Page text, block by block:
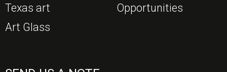
Texas art
Art Glass
Opportunities